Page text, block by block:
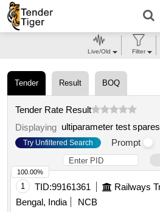
Tender Result BOQ
Tender Rate Result
Displaying ultiparameter test spares
Try Unfiltered Search Prompt
1 TID:99161361
Bengal, India
NCB
100.00%
Live/Old Filter